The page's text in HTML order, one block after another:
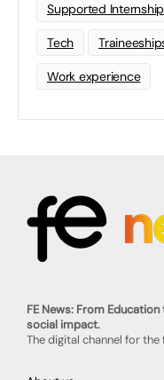
Supported
Tech
Work experience
FE News: From
social impact.
The digital channel for